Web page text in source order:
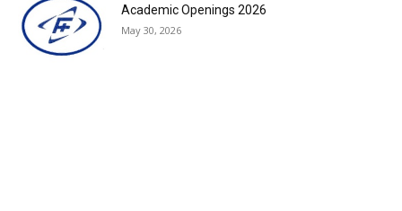
Academic Openings 2026
May 30, 2026